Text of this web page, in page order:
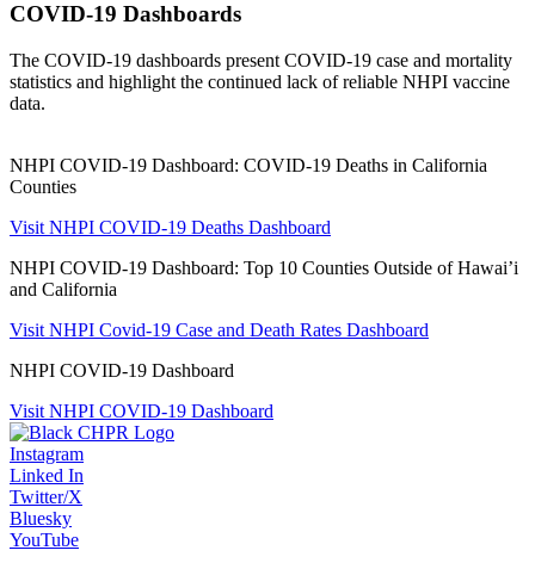
COVID-19 Dashboards
The COVID-19 dashboards present COVID-19 case and mortality
statistics and highlight the continued lack of reliable NHPI vaccine
data.
NHPI COVID-19 Dashboard: COVID-19 Deaths in California
Counties
Visit NHPI COVID-19 Deaths Dashboard
NHPI COVID-19 Dashboard: Top 10 Counties Outside of Hawai’i
and California
Visit NHPI Covid-19 Case and Death Rates Dashboard
NHPI COVID-19 Dashboard
Visit NHPI COVID-19 Dashboard
Instagram
Linked In
Twitter/X
Bluesky
YouTube